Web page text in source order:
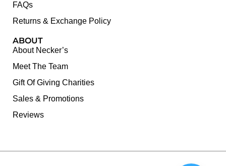
FAQs
Returns & Exchange Policy
ABOUT
About Necker’s
Meet The Team
Gift Of Giving Charities
Sales & Promotions
Reviews